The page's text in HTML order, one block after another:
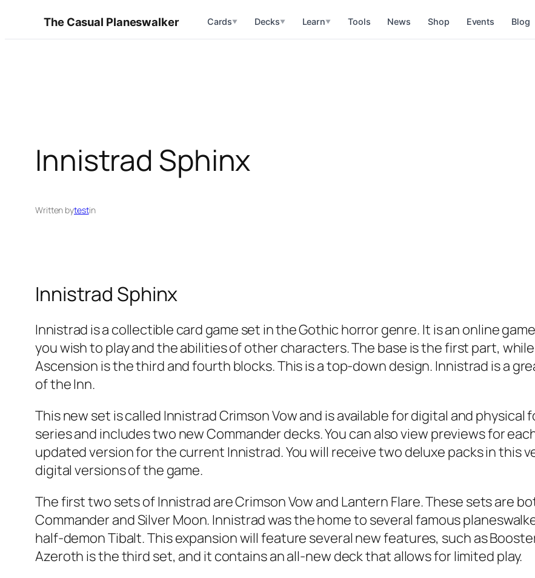
The Casual Planeswalker Cards▼ Decks▼ Learn▼ Tools News Shop Events Blog
Innistrad Sphinx
Written bytestin
Innistrad Sphinx
Innistrad is a collectible card game set in the Gothic horror genre. It is an online
you wish to play and the abilities of other characters. The base is the first part,
Ascension is the third and fourth blocks. This is a top-down design. Innistrad is a
of the Inn.
This new set is called Innistrad Crimson Vow and is available for digital and
series and includes two new Commander decks. You can also view previews for
updated version for the current Innistrad. You will receive two deluxe packs in this
digital versions of the game.
The first two sets of Innistrad are Crimson Vow and Lantern Flare. These sets are
Commander and Silver Moon. Innistrad was the home to several famous
half-demon Tibalt. This expansion will feature several new features, such as
Azeroth is the third set, and it contains an all-new deck that allows for limited play.